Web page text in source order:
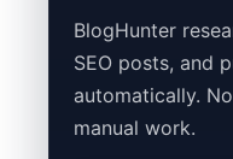
BlogHunter
SEO posts, and
automatically.
manual work.